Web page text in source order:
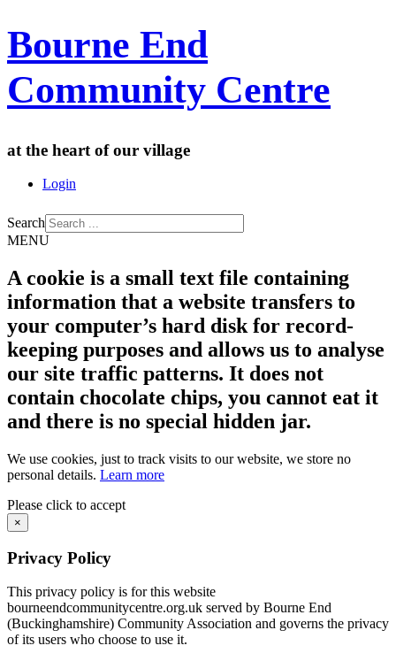
Bourne End
Community Centre
at the heart of our village
Login
Search
MENU
A cookie is a small text file containing
information that a website transfers to
your computer’s hard disk for record-
keeping purposes and allows us to analyse
our site traffic patterns. It does not
contain chocolate chips, you cannot eat it
and there is no special hidden jar.
We use cookies, just to track visits to our website, we store no
personal details. Learn more
Please click to accept
×
Privacy Policy
This privacy policy is for this website
bourneendcommunitycentre.org.uk served by Bourne End
(Buckinghamshire) Community Association and governs the privacy
of its users who choose to use it.